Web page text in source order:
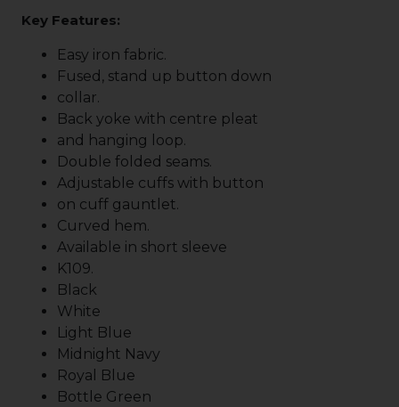
Key Features:
Easy iron fabric.
Fused, stand up button down
collar.
Back yoke with centre pleat
and hanging loop.
Double folded seams.
Adjustable cuffs with button
on cuff gauntlet.
Curved hem.
Available in short sleeve
K109.
Black
White
Light Blue
Midnight Navy
Royal Blue
Bottle Green